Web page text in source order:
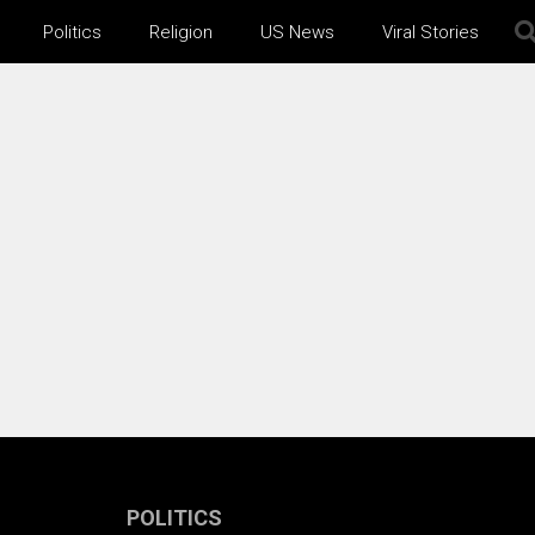
Politics Religion US News Viral Stories
POLITICS